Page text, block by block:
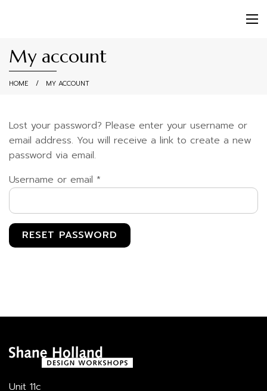
My account
HOME MY ACCOUNT
Lost your password? Please enter your username or
email address. You will receive a link to create a new
password via email.
Username or email *
RESET PASSWORD
Unit 11c